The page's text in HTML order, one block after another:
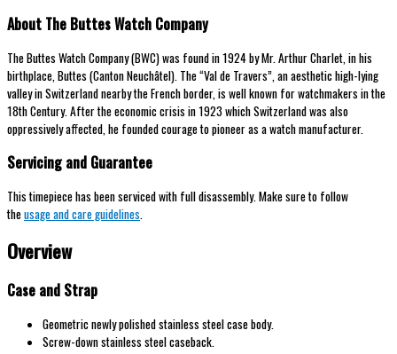
About The Buttes Watch Company
The Buttes Watch Company (BWC) was found in 1924 by Mr. Arthur Charlet, in his
birthplace, Buttes (Canton Neuchâtel). The “Val de Travers”, an aesthetic high-lying
valley in Switzerland nearby the French border, is well known for watchmakers in the
18th Century. After the economic crisis in 1923 which Switzerland was also
oppressively affected, he founded courage to pioneer as a watch manufacturer.
Servicing and Guarantee
This timepiece has been serviced with full disassembly. Make sure to follow
theusage and care guidelines
Overview
Case and Strap
Geometric newly polished stainless steel case body.
Screw-down stainless steel caseback.